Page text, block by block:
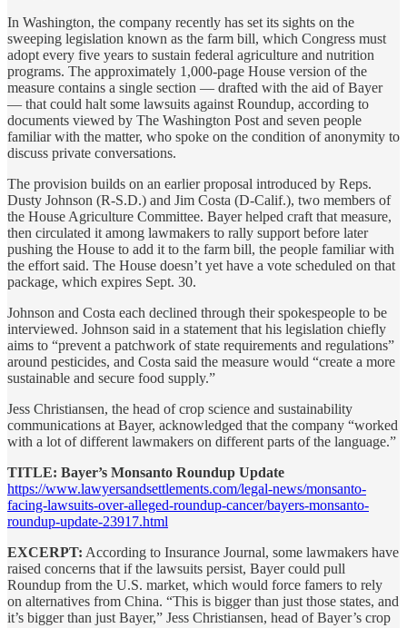
In Washington, the company recently has set its sights on the
sweeping legislation known as the farm bill, which Congress must
adopt every five years to sustain federal agriculture and nutrition
programs. The approximately 1,000-page House version of the
measure contains a single section — drafted with the aid of Bayer
— that could halt some lawsuits against Roundup, according to
documents viewed by The Washington Post and seven people
familiar with the matter, who spoke on the condition of anonymity to
discuss private conversations.
The provision builds on an earlier proposal introduced by Reps.
Dusty Johnson (R-S.D.) and Jim Costa (D-Calif.), two members of
the House Agriculture Committee. Bayer helped craft that measure,
then circulated it among lawmakers to rally support before later
pushing the House to add it to the farm bill, the people familiar with
the effort said. The House doesn’t yet have a vote scheduled on that
package, which expires Sept. 30.
Johnson and Costa each declined through their spokespeople to be
interviewed. Johnson said in a statement that his legislation chiefly
aims to “prevent a patchwork of state requirements and regulations”
around pesticides, and Costa said the measure would “create a more
sustainable and secure food supply.”
Jess Christiansen, the head of crop science and sustainability
communications at Bayer, acknowledged that the company “worked
with a lot of different lawmakers on different parts of the language.”
TITLE: Bayer’s Monsanto Roundup Update
https://www.lawyersandsettlements.com/legal-news/monsanto-
facing-lawsuits-over-alleged-roundup-cancer/bayers-monsanto-
roundup-update-23917.html
EXCERPT: According to Insurance Journal, some lawmakers have
raised concerns that if the lawsuits persist, Bayer could pull
Roundup from the U.S. market, which would force famers to rely
on alternatives from China. “This is bigger than just those states, and
it’s bigger than just Bayer,” Jess Christiansen, head of Bayer’s crop